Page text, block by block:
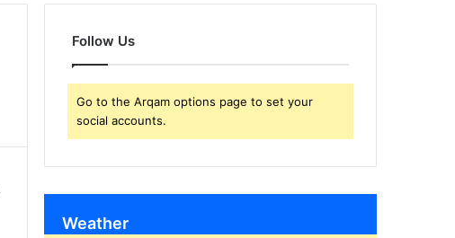
Article
Follow Us
Go to the Arqam options page to set your
social accounts.
Weather